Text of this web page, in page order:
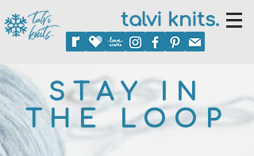
talvi knits.
STAY IN
THE LOOP